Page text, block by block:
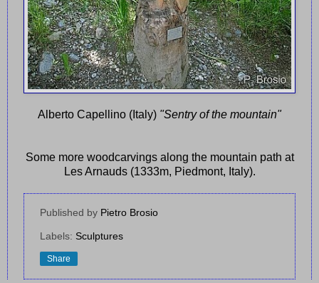
Alberto Capellino (Italy) "Sentry of the mountain"
Some more woodcarvings along the mountain path at
Les Arnauds (1333m, Piedmont, Italy).
Published by Pietro Brosio
Labels: Sculptures
Share